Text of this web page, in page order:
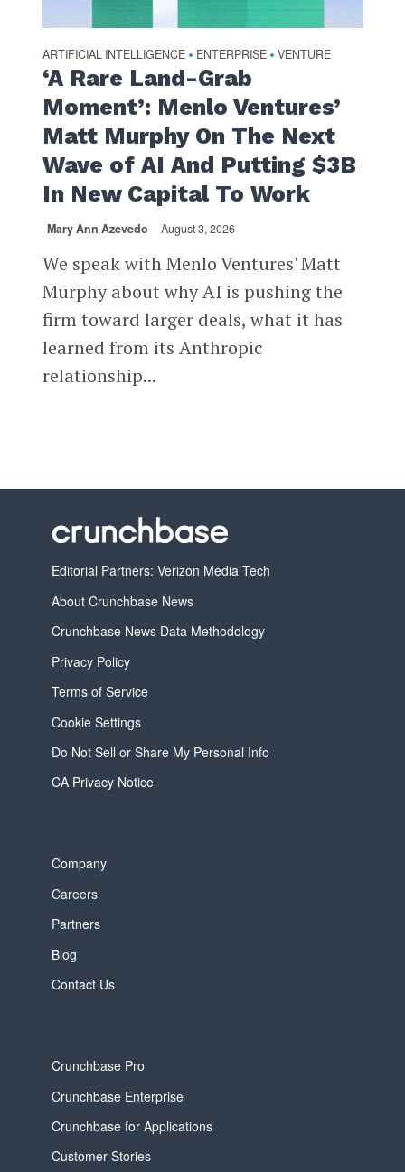
ARTIFICIAL INTELLIGENCE • ENTERPRISE • VENTURE
‘A Rare Land-Grab
Moment’: Menlo Ventures’
Matt Murphy On The Next
Wave of AI And Putting $3B
In New Capital To Work
Mary Ann Azevedo August 3, 2026
We speak with Menlo Ventures' Matt
Murphy about why AI is pushing the
firm toward larger deals, what it has
learned from its Anthropic
relationship...
Editorial Partners: Verizon Media Tech
About Crunchbase News
Crunchbase News Data Methodology
Privacy Policy
Terms of Service
Cookie Settings
Do Not Sell or Share My Personal Info
CA Privacy Notice
Company
Careers
Partners
Blog
Contact Us
Crunchbase Pro
Crunchbase Enterprise
Crunchbase for Applications
Customer Stories